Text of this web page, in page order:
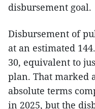
disbursement goal.
Disbursement of
at an estimated
30, equivalent to
plan. That marked
absolute terms
in 2025, but the